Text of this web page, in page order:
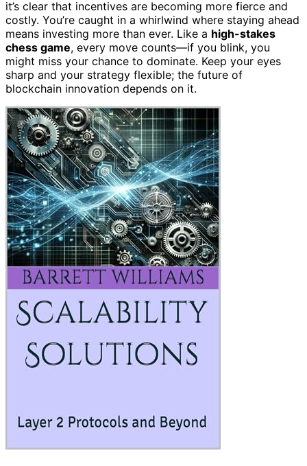
it’s clear that incentives are becoming more fierce and
costly. You’re caught in a whirlwind where staying ahead
means investing more than ever. Like a high-stakes
chess game, every move counts—if you blink, you
might miss your chance to dominate. Keep your eyes
sharp and your strategy flexible; the future of
blockchain innovation depends on it.